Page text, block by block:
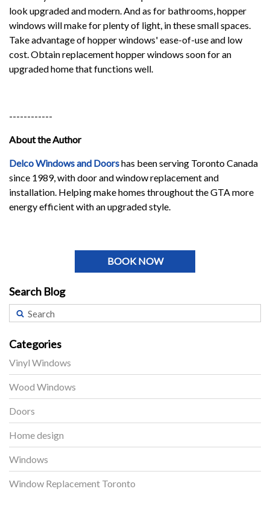
look upgraded and modern. And as for bathrooms, hopper
windows will make for plenty of light, in these small spaces.
Take advantage of hopper windows' ease-of-use and low
cost. Obtain replacement hopper windows soon for an
upgraded home that functions well.
------------
About the Author
Delco Windows and Doorshas been serving Toronto Canada
since 1989, with door and window replacement and
installation. Helping make homes throughout the GTA more
energy efficient with an upgraded style.
BOOK NOW
Search Blog
Categories
Vinyl Windows
Wood Windows
Doors
Home design
Windows
Window Replacement Toronto